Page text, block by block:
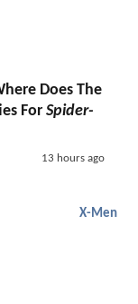
Does The
For Spider-
13 hours ago
X-Men